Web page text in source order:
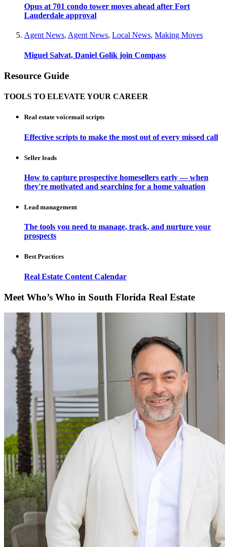
Opus at 701 condo tower moves ahead after Fort
Lauderdale approval
Agent News, Agent News, Local News, Making Moves
Miguel Salvat, Daniel Golik join Compass
Resource Guide
TOOLS TO ELEVATE YOUR CAREER
Real estate voicemail scripts
Effective scripts to make the most out of every missed call
Seller leads
How to capture prospective homesellers early — when
they're motivated and searching for a home valuation
Lead management
The tools you need to manage, track, and nurture your
prospects
Best Practices
Real Estate Content Calendar
Meet Who’s Who in South Florida Real Estate